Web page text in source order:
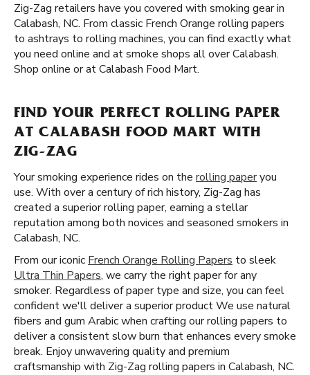
Zig-Zag retailers have you covered with smoking gear in
Calabash, NC. From classic French Orange rolling papers
to ashtrays to rolling machines, you can find exactly what
you need online and at smoke shops all over Calabash.
Shop online or at Calabash Food Mart.
FIND YOUR PERFECT ROLLING PAPER
AT CALABASH FOOD MART WITH
ZIG-ZAG
Your smoking experience rides on the rolling paperyou
use. With over a century of rich history, Zig-Zag has
created a superior rolling paper, earning a stellar
reputation among both novices and seasoned smokers in
Calabash, NC.
From our iconic French Orange Rolling Papers to sleek
Ultra Thin Papers, we carry the right paper for any
smoker. Regardless of paper type and size, you can feel
confident we'll deliver a superior product We use natural
fibers and gum Arabic when crafting our rolling papers to
deliver a consistent slow burn that enhances every smoke
break. Enjoy unwavering quality and premium
craftsmanship with Zig-Zag rolling papers in Calabash, NC.